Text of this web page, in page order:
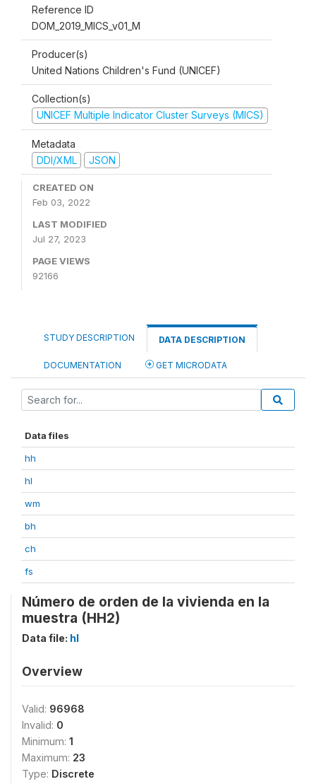
Reference ID
DOM_2019_MICS_v01_M
Producer(s)
United Nations Children's Fund (UNICEF)
Collection(s)
UNICEF Multiple Indicator Cluster Surveys (MICS)
Metadata
DDI/XML
JSON
CREATED ON
Feb 03, 2022
LAST MODIFIED
Jul 27, 2023
PAGE VIEWS
92166
STUDY DESCRIPTION DATA DESCRIPTION
DOCUMENTATION GET MICRODATA
Data files
hh
hl
wm
bh
ch
fs
Número de orden de la vivienda en la
muestra (HH2)
Data file: hl
Overview
Valid: 96968
Invalid: 0
Minimum: 1
Maximum: 23
Type: Discrete